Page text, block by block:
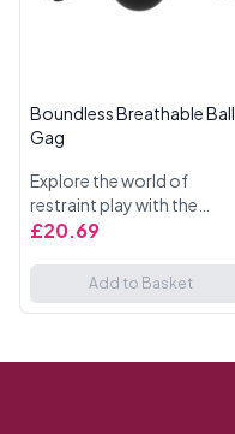
Boundless Breathable Ball
Gag
Explore the world of
restraint play with the
Boundless Breathable Ball
beginner or an experienced
fetish enthusiast, this
£20.69
Add to Basket